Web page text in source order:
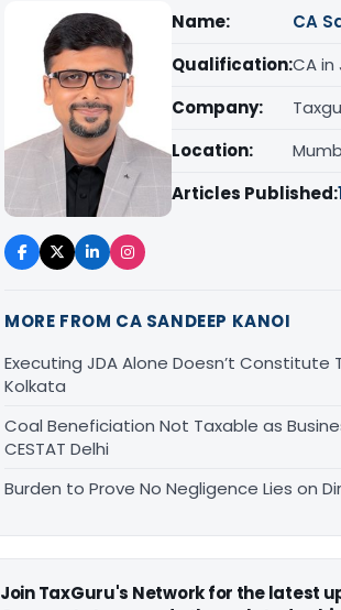
Name:
CA
Qualification:CA in
Company:
Location:
Articles Published:
MORE FROM CA SANDEEP KANOI
Executing JDA Alone Doesn’t Constitute
Kolkata
Coal Beneficiation Not Taxable as
CESTAT Delhi
Burden to Prove No Negligence Lies on
Join TaxGuru's Network for the latest